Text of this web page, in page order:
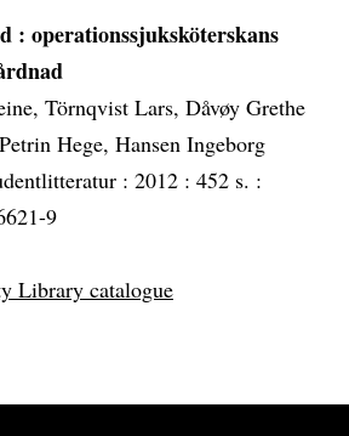
: operationssjuksköterskans
Törnqvist Lars, Dåvøy Grethe
Hege, Hansen Ingeborg
: 2012 : 452 s. :
9
Library catalogue